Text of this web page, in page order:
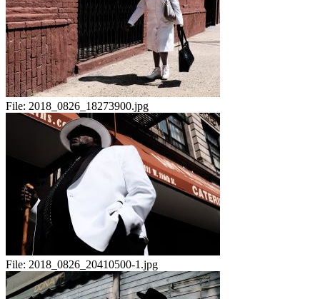
File: 2018_0826_18273900.jpg
File: 2018_0826_20410500-1.jpg